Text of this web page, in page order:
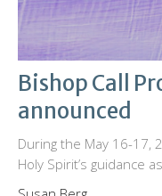
Bishop Call
announced
During the May 16-17,
Holy Spirit’s guidance